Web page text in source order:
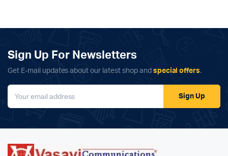
₹28,999.00.
₹23,999.00.
₹21,999.00.
₹14,669.00.
Sign Up For Newsletters
Get E-mail updates about our latest shop and special offers.
Sign Up